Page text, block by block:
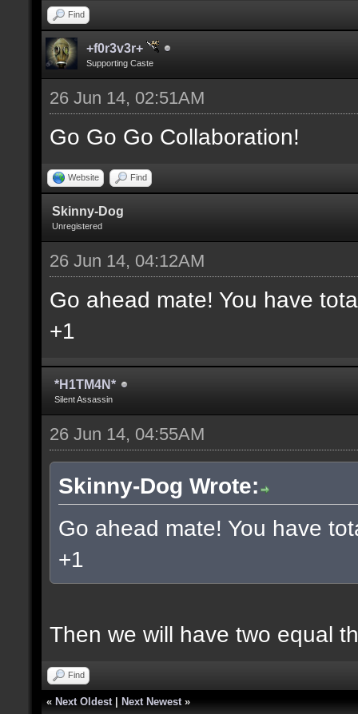
Find
+f0r3v3r+
Supporting Caste
26 Jun 14, 02:51AM
Go Go Go Collaboration!
Website Find
Skinny-Dog
Unregistered
26 Jun 14, 04:12AM
Go ahead mate! You have
+1
*H1TM4N*
Silent Assassin
26 Jun 14, 04:55AM
Skinny-Dog Wrote:
Go ahead mate! You have
+1
Then we will have two equal
Find
« Next Oldest Next Newest »